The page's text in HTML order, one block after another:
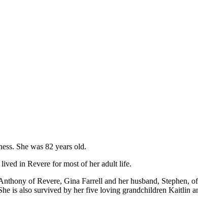
She was 82 years old.
in Revere for most of her adult life.
of Revere, Gina Farrell and her husband, Stephen,
is also survived by her five loving grandchildren Kaitlin